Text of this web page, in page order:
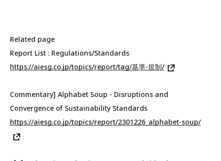
Related page
Report List : Regulations/Standards
https://aiesg.co.jp/topics/report/tag/基準-規制/
Commentary] Alphabet Soup - Disruptions and
Convergence of Sustainability Standards
https://aiesg.co.jp/topics/report/2301226_alphabet-soup/